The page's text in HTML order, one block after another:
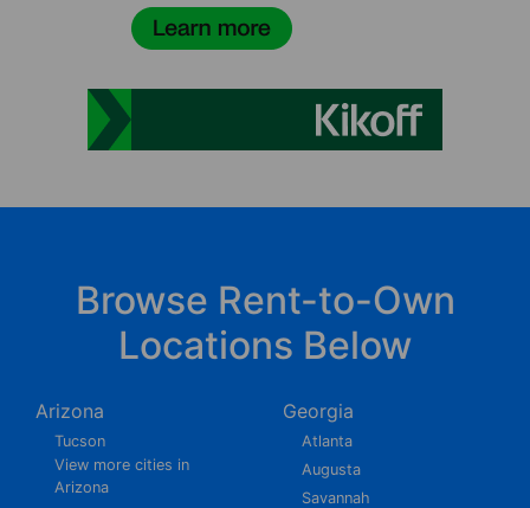
Browse Rent-to-Own
Locations Below
Arizona
Tucson
View more cities in
Arizona
Georgia
Atlanta
Augusta
Savannah